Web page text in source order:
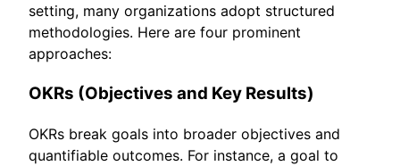
setting, many organizations adopt structured
methodologies. Here are four prominent
approaches:
OKRs (Objectives and Key Results)
OKRs break goals into broader objectives and
quantifiable outcomes. For instance, a goal to